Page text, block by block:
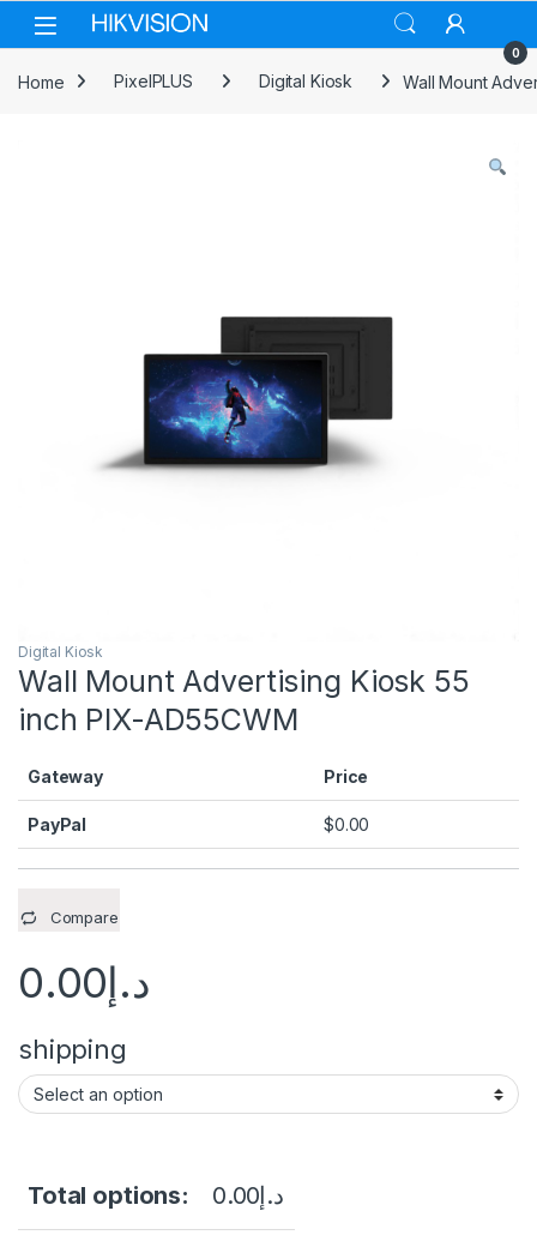
Skip to navigation
Skip to content
0
Home PixelPLUS Digital Kiosk Wall Mount
Digital Kiosk
Wall Mount Advertising Kiosk 55
inch PIX-AD55CWM
Gateway Price
PayPal $0.00
Compare
د.إ0.00
shipping
Total options: د.إ0.00